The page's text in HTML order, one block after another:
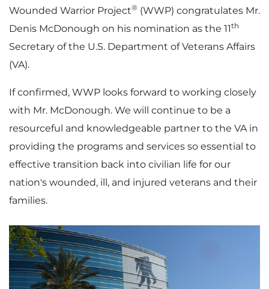
Wounded Warrior Project® (WWP) congratulates Mr.
Denis McDonough on his nomination as the 11th
Secretary of the U.S. Department of Veterans Affairs
(VA).
If confirmed, WWP looks forward to working closely
with Mr. McDonough. We will continue to be a
resourceful and knowledgeable partner to the VA in
providing the programs and services so essential to
effective transition back into civilian life for our
nation's wounded, ill, and injured veterans and their
families.